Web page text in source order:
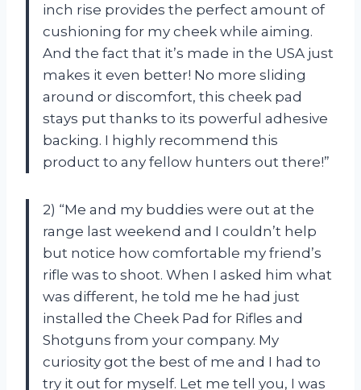
inch rise provides the perfect amount of
cushioning for my cheek while aiming.
And the fact that it’s made in the USA just
makes it even better! No more sliding
around or discomfort, this cheek pad
stays put thanks to its powerful adhesive
backing. I highly recommend this
product to any fellow hunters out there!”
2) “Me and my buddies were out at the
range last weekend and I couldn’t help
but notice how comfortable my friend’s
rifle was to shoot. When I asked him what
was different, he told me he had just
installed the Cheek Pad for Rifles and
Shotguns from your company. My
curiosity got the best of me and I had to
try it out for myself. Let me tell you, I was